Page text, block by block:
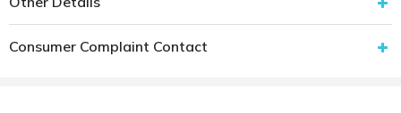
Consumer Complaint Contact